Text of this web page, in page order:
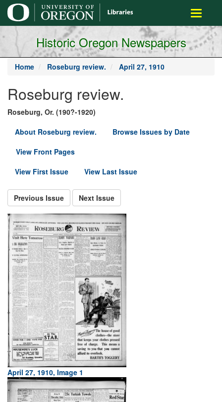
main
content
Toggle
Historic Oregon Newspapers
Home Roseburg review. April 27, 1910
Roseburg review.
Roseburg, Or. (190?-1920)
About Roseburg review.
Browse Issues by Date
View Front Pages
View First Issue
View Last Issue
Previous Issue Next Issue
April 27, 1910, Image 1